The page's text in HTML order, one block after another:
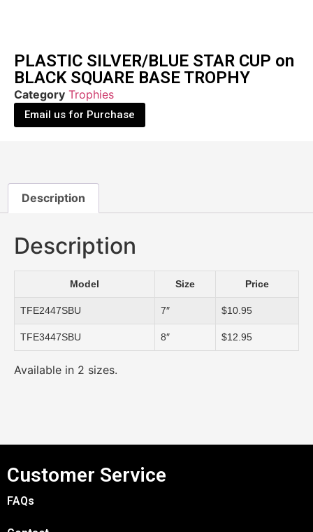
PLASTIC SILVER/BLUE STAR CUP on
BLACK SQUARE BASE TROPHY
Category Trophies
Email us for Purchase
Description
Description
Model Size Price
TFE2447SBU 7″ $10.95
TFE3447SBU 8″ $12.95
Available in 2 sizes.
Customer Service
FAQs